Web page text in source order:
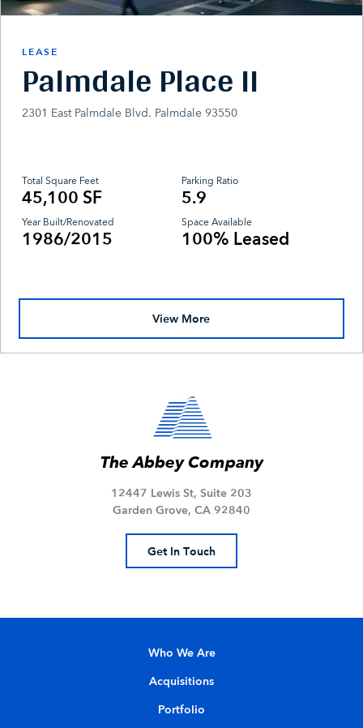
LEASE
Palmdale Place II
2301 East Palmdale Blvd. Palmdale 93550
Total Square Feet
45,100 SF
Parking Ratio
5.9
Year Built/Renovated
1986/2015
Space Available
100% Leased
View More
The Abbey Company
12447 Lewis St, Suite 203
Garden Grove, CA 92840
Get In Touch
Who We Are
Acquisitions
Portfolio